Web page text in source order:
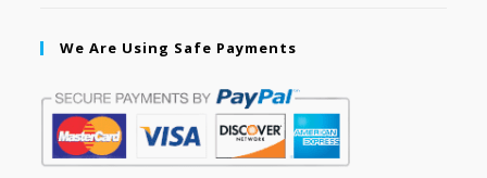
We Are Using Safe Payments